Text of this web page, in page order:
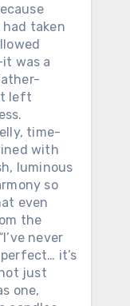
had taken
was a
left
time-
with
luminous
so
even
the
never
it’s
just
one,